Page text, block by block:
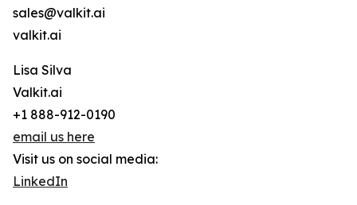
sales@valkit.ai
valkit.ai
Lisa Silva
Valkit.ai
+1 888-912-0190
email us here
Visit us on social media:
LinkedIn